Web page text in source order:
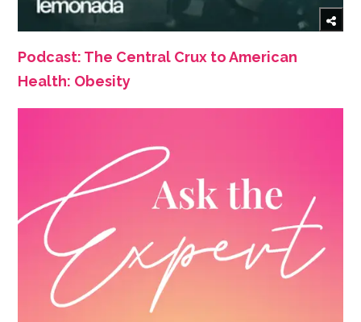
Podcast: The Central Crux to American
Health: Obesity